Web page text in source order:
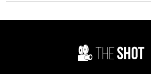
ended up on more than a few
was the
and
television